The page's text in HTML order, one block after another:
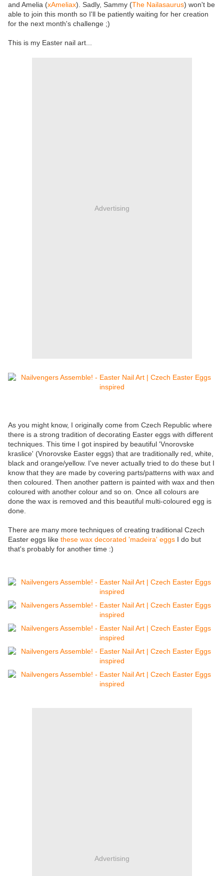
and Amelia (xAmeliax). Sadly, Sammy (The Nailasaurus) won't be
able to join this month so I'll be patiently waiting for her creation
for the next month's challenge ;)
This is my Easter nail art...
Advertising
As you might know, I originally come from Czech Republic where
there is a strong tradition of decorating Easter eggs with different
techniques. This time I got inspired by beautiful 'Vnorovske
kraslice' (Vnorovske Easter eggs) that are traditionally red, white,
black and orange/yellow. I've never actually tried to do these but I
know that they are made by covering parts/patterns with wax and
then coloured. Then another pattern is painted with wax and then
coloured with another colour and so on. Once all colours are
done the wax is removed and this beautiful multi-coloured egg is
done.
There are many more techniques of creating traditional Czech
Easter eggs like these wax decorated 'madeira' eggs I do but
that's probably for another time :)
Advertising